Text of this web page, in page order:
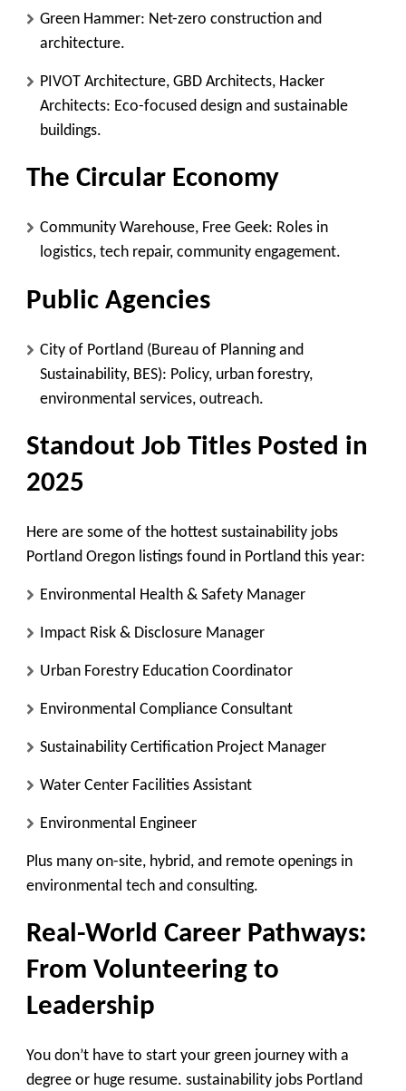
Green Hammer: Net-zero construction and
architecture.
PIVOT Architecture, GBD Architects, Hacker
Architects: Eco-focused design and sustainable
buildings.
The Circular Economy
Community Warehouse, Free Geek: Roles in
logistics, tech repair, community engagement.
Public Agencies
City of Portland (Bureau of Planning and
Sustainability, BES): Policy, urban forestry,
environmental services, outreach.
Standout Job Titles Posted in
2025
Here are some of the hottest sustainability jobs
Portland Oregon listings found in Portland this year:
Environmental Health & Safety Manager
Impact Risk & Disclosure Manager
Urban Forestry Education Coordinator
Environmental Compliance Consultant
Sustainability Certification Project Manager
Water Center Facilities Assistant
Environmental Engineer
Plus many on-site, hybrid, and remote openings in
environmental tech and consulting.
Real-World Career Pathways:
From Volunteering to
Leadership
You don’t have to start your green journey with a
degree or huge resume. sustainability jobs Portland